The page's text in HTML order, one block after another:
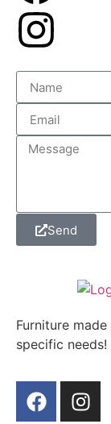
Send
Furniture
specific needs!